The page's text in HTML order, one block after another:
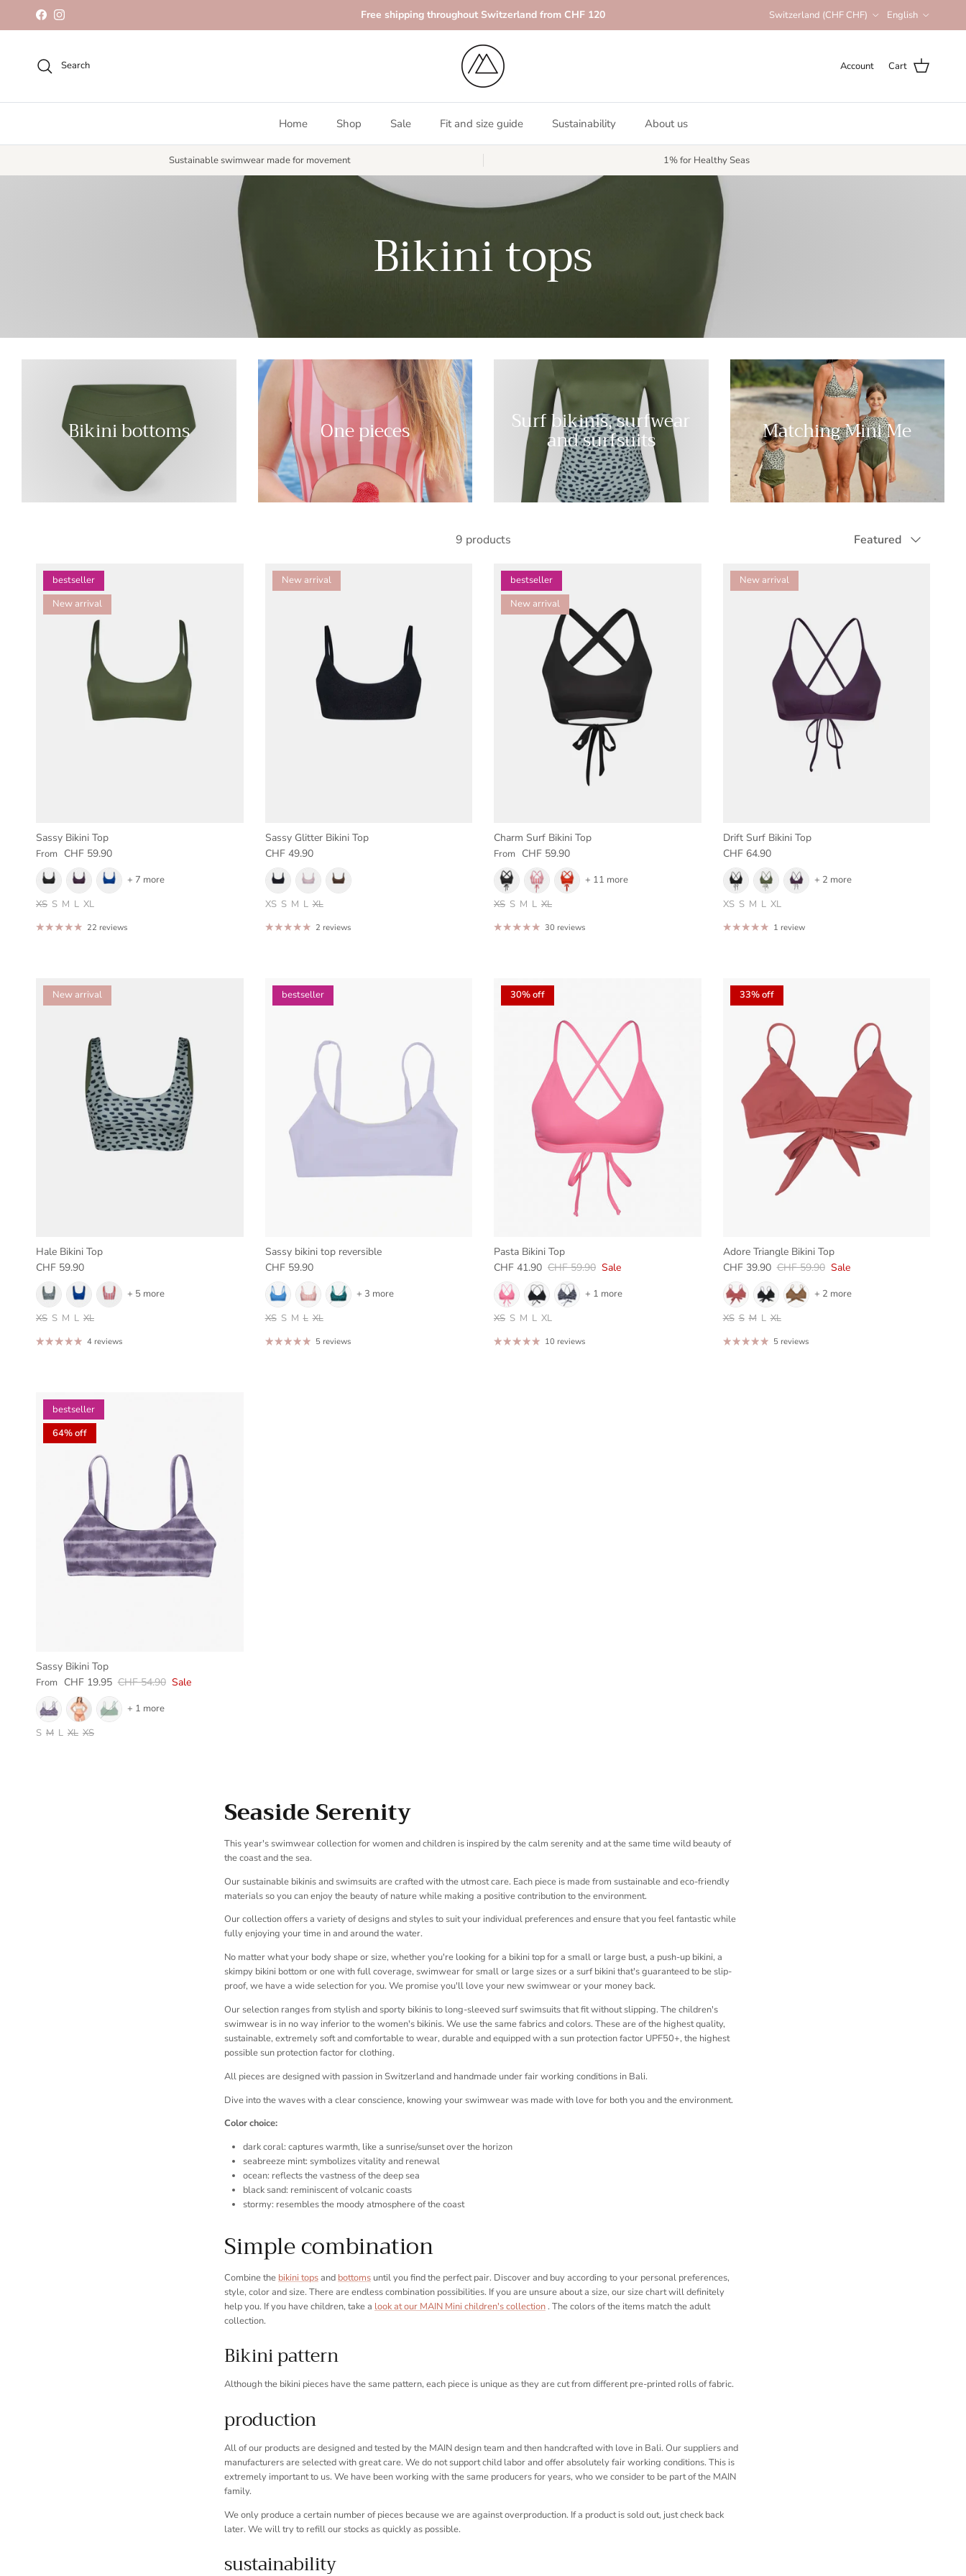
Skip to content
FacebookInstagram Free shipping throughout Switzerland from CHF 120 Switzerland (CHF CHF) English
Search Account Cart
Home Shop Sale Fit and size guide Sustainability About us
Sustainable swimwear made for movement 1% for Healthy Seas
Bikini tops
Bikini bottoms One pieces Surf bikinis, surfwear
and surfsuits Matching Mini Me
9 products Sort by
Featured
bestseller
New arrival
Sassy Bikini Top
Regular price
From CHF 59.90
+ 7 more
XS S M L XL
22 reviews
New arrival
Sassy Glitter Bikini Top
Regular price
CHF 49.90
XS S M L XL
2 reviews
bestseller
New arrival
Charm Surf Bikini Top
Regular price
From CHF 59.90
+ 11 more
XS S M L XL
30 reviews
New arrival
Drift Surf Bikini Top
Regular price
CHF 64.90
+ 2 more
XS S M L XL
1 review
New arrival
Hale Bikini Top
Regular price
CHF 59.90
+ 5 more
XS S M L XL
4 reviews
bestseller
Sassy bikini top reversible
Regular price
CHF 59.90
+ 3 more
XS S M L XL
5 reviews
30% off
Pasta Bikini Top
Sale price
CHF 41.90 Regular price
CHF 59.90 Sale
+ 1 more
XS S M L XL
10 reviews
33% off
Adore Triangle Bikini Top
Sale price
CHF 39.90 Regular price
CHF 59.90 Sale
+ 2 more
XS S M L XL
5 reviews
bestseller
64% off
Sassy Bikini Top
Sale price
From CHF 19.95 Regular price
CHF 54.90 Sale
+ 1 more
S M L XL XS
Seaside Serenity
This year's swimwear collection for women and children is inspired by the calm serenity and at the same time wild beauty of
the coast and the sea.
Our sustainable bikinis and swimsuits are crafted with the utmost care. Each piece is made from sustainable and eco-friendly
materials so you can enjoy the beauty of nature while making a positive contribution to the environment.
Our collection offers a variety of designs and styles to suit your individual preferences and ensure that you feel fantastic while
fully enjoying your time in and around the water.
No matter what your body shape or size, whether you're looking for a bikini top for a small or large bust, a push-up bikini, a
skimpy bikini bottom or one with full coverage, swimwear for small or large sizes or a surf bikini that's guaranteed to be slip-
proof, we have a wide selection for you. We promise you'll love your new swimwear or your money back.
Our selection ranges from stylish and sporty bikinis to long-sleeved surf swimsuits that fit without slipping. The children's
swimwear is in no way inferior to the women's bikinis. We use the same fabrics and colors. These are of the highest quality,
sustainable, extremely soft and comfortable to wear, durable and equipped with a sun protection factor UPF50+, the highest
possible sun protection factor for clothing.
All pieces are designed with passion in Switzerland and handmade under fair working conditions in Bali.
Dive into the waves with a clear conscience, knowing your swimwear was made with love for both you and the environment.
Color choice:
dark coral: captures warmth, like a sunrise/sunset over the horizon
seabreeze mint: symbolizes vitality and renewal
ocean: reflects the vastness of the deep sea
black sand: reminiscent of volcanic coasts
stormy: resembles the moody atmosphere of the coast
Simple combination
Combine the bikini topsand bottoms until you find the perfect pair. Discover and buy according to your personal preferences,
style, color and size. There are endless combination possibilities. If you are unsure about a size, our size chart will definitely
help you. If you have children, take a look at our MAIN Mini children's collection. The colors of the items match the adult
collection.
Bikini pattern
Although the bikini pieces have the same pattern, each piece is unique as they are cut from different pre-printed rolls of fabric.
production
All of our products are designed and tested by the MAIN design team and then handcrafted with love in Bali. Our suppliers and
manufacturers are selected with great care. We do not support child labor and offer absolutely fair working conditions. This is
extremely important to us. We have been working with the same producers for years, who we consider to be part of the MAIN
family.
We only produce a certain number of pieces because we are against overproduction. If a product is sold out, just check back
later. We will try to refill our stocks as quickly as possible.
sustainability